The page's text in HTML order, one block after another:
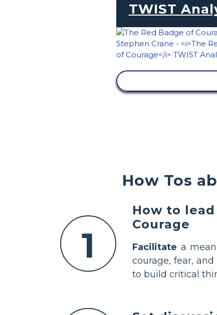
How Tos
1
How to
Courage
Facilitate a
courage, fear,
to build critical
TWIST